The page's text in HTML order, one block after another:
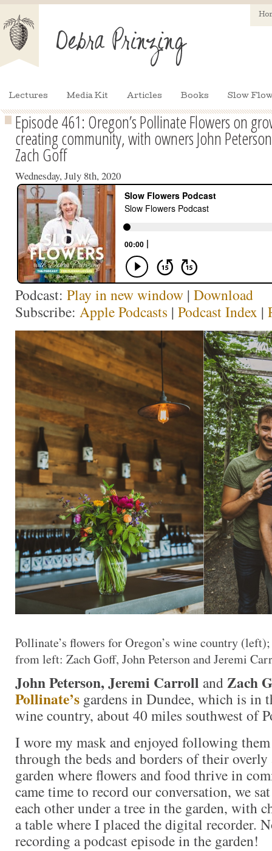
Lectures Media Kit Articles Books Slow
Episode 461: Oregon’s Pollinate Flowers on
creating community, with owners John
Zach Goff
Wednesday, July 8th, 2020
Podcast: Play in new window | Download
Subscribe: Apple Podcasts | Podcast Index |
Pollinate’s flowers for Oregon’s wine country
from left: Zach Goff, John Peterson and Jeremi
John Peterson, Jeremi Carroll andZach
Pollinate’s gardens in Dundee, which is in
wine country, about 40 miles southwest of
I wore my mask and enjoyed following
through the beds and borders of their
garden where flowers and food thrive in
came time to record our conversation, we
each other under a tree in the garden, with
a table where I placed the digital recorder.
recording a podcast episode in the garden!